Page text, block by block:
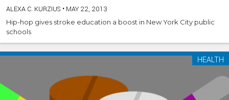
ALEXA C. KURZIUS • MAY 22, 2013
Hip-hop gives stroke education a boost in New York City public
schools
HEALTH